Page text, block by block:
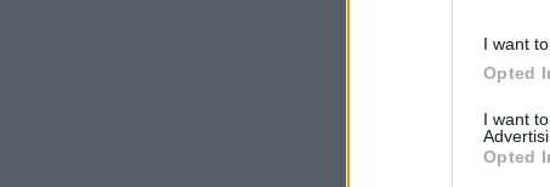
I want
Opted
I want
Opted